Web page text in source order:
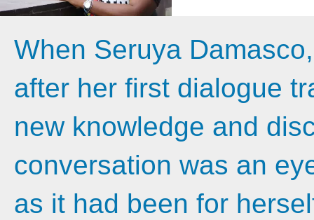
When Seruya
after her first dialogue
new knowledge and
conversation was an
as it had been for